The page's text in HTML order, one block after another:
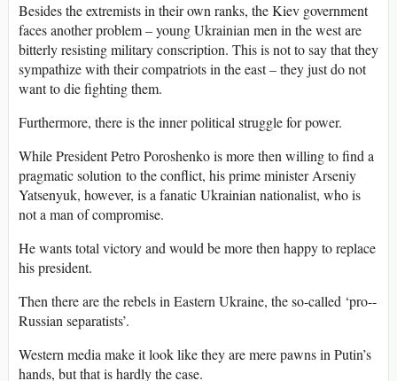
Besides the extremists in their own ranks, the Kiev government
faces another problem – young Ukrainian men in the west are
bitterly resisting military conscription. This is not to say that they
sympathize with their compatriots in the east – they just do not
want to die fighting them.
Furthermore, there is the inner political struggle for power.
While President Petro Poroshenko is more then willing to find a
pragmatic solution to the conflict, his prime minister Arseniy
Yatsenyuk, however, is a fanatic Ukrainian nationalist, who is
not a man of compromise.
He wants total victory and would be more then happy to replace
his president.
Then there are the rebels in Eastern Ukraine, the so­-called ‘pro-­
Russian separatists’.
Western media make it look like they are mere pawns in Putin’s
hands, but that is hardly the case.